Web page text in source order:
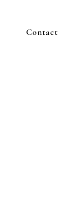
Contact